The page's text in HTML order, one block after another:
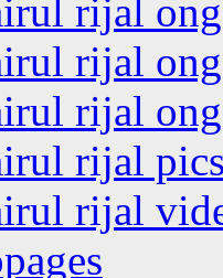
rijal
rijal
rijal
rijal
rijal